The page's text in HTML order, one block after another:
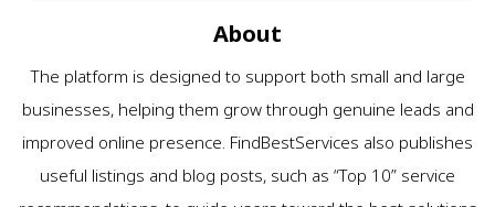
About
The platform is designed to support both small and large
businesses, helping them grow through genuine leads and
improved online presence. FindBestServices also publishes
useful listings and blog posts, such as “Top 10” service